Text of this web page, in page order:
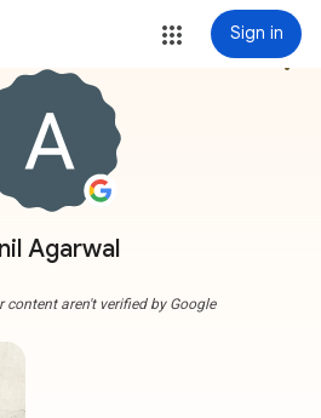
Sign in
Agarwal
more_vert
content aren't verified by Google